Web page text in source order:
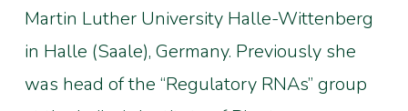
Martin Luther University Halle-Wittenberg
in Halle (Saale), Germany. Previously she
was head of the “Regulatory RNAs” group